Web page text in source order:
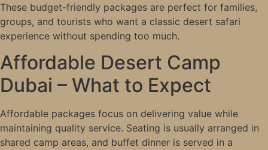
These budget-friendly packages are perfect for families,
groups, and tourists who want a classic desert safari
experience without spending too much.
Affordable Desert Camp
Dubai – What to Expect
Affordable packages focus on delivering value while
maintaining quality service. Seating is usually arranged in
shared camp areas, and buffet dinner is served in a